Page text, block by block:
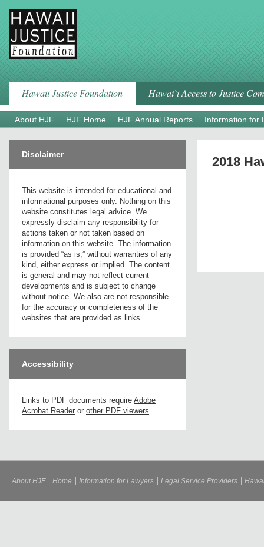
content
Hawaii Justice Foundation
About HJF HJF Home HJF Annual Reports Information for
Hawai`i Access to Justice
Disclaimer
This website is intended for educational and
informational purposes only. Nothing on this
website constitutes legal advice. We
expressly disclaim any responsibility for
actions taken or not taken based on
information on this website. The information
is provided “as is,” without warranties of any
kind, either express or implied. The content
is general and may not reflect current
developments and is subject to change
without notice. We also are not responsible
for the accuracy or completeness of the
websites that are provided as links.
Accessibility
Links to PDF documents require Adobe
Acrobat Reader or other PDF viewers
2018
About HJF Home Information for Lawyers Legal Service Providers